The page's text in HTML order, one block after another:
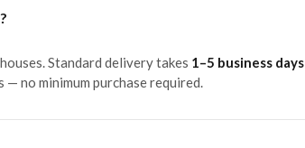
Standard delivery takes 1–5 business days
— no minimum purchase required.